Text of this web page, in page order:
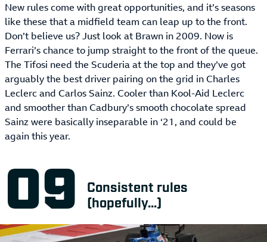
New rules come with great opportunities, and it’s seasons
like these that a midfield team can leap up to the front.
Don’t believe us? Just look at Brawn in 2009. Now is
Ferrari’s chance to jump straight to the front of the queue.
The Tifosi need the Scuderia at the top and they’ve got
arguably the best driver pairing on the grid in Charles
Leclerc and Carlos Sainz. Cooler than Kool-Aid Leclerc
and smoother than Cadbury’s smooth chocolate spread
Sainz were basically inseparable in ‘21, and could be
again this year.
Consistent rules
(hopefully...)